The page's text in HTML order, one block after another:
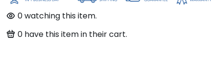
0watching this item.
0 have this item in their cart.